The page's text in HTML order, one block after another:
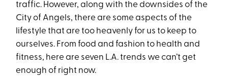
traffic. However, along with the downsides of the
City of Angels, there are some aspects of the
lifestyle that are too heavenly for us to keep to
ourselves. From food and fashion to health and
fitness, here are seven L.A. trends we can’t get
enough of right now.